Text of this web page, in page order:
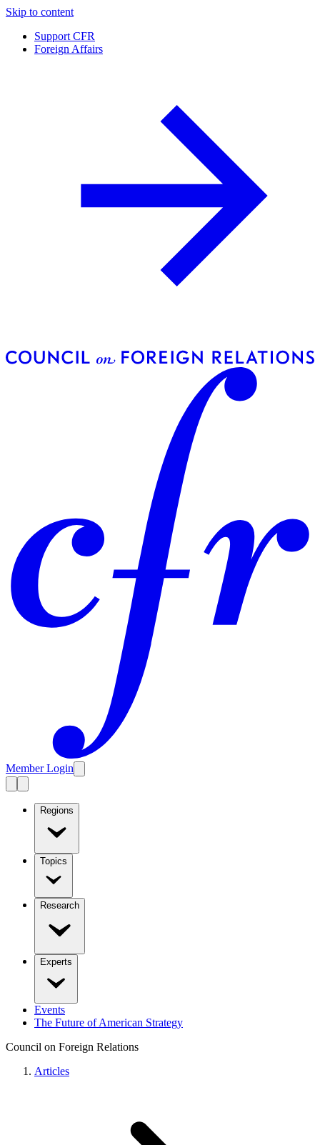
Skip to content
Support CFR
Foreign Affairs
Member Login
Regions
Topics
Research
Experts
Events
The Future of American Strategy
Council on Foreign Relations
Articles